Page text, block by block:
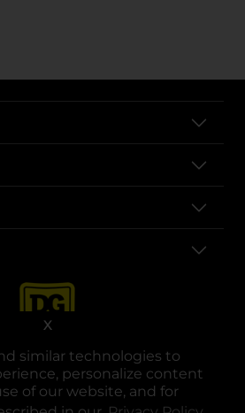
similar technologies to
personalize content
of our website, and for
X